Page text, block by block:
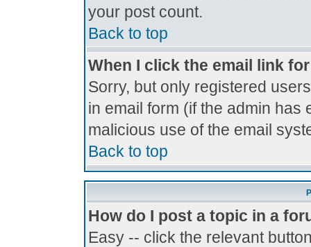
your post count.
Back to top
When I click the email link
Sorry, but only registered
in email form (if the admin has
malicious use of the email
Back to top
How do I post a topic in a
Easy -- click the relevant